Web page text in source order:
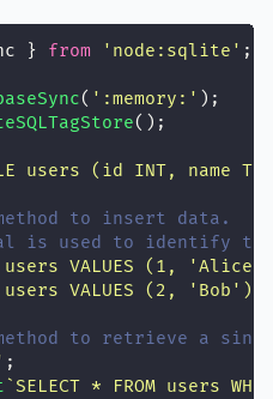
} from ' node:sqlite ' ;
( ' :memory: ' );
();
users (id INT, name
to insert data.
is used to identify the
users VALUES (1,
users VALUES (2, 'Bob')`
to retrieve a
;
`SELECT * FROM users